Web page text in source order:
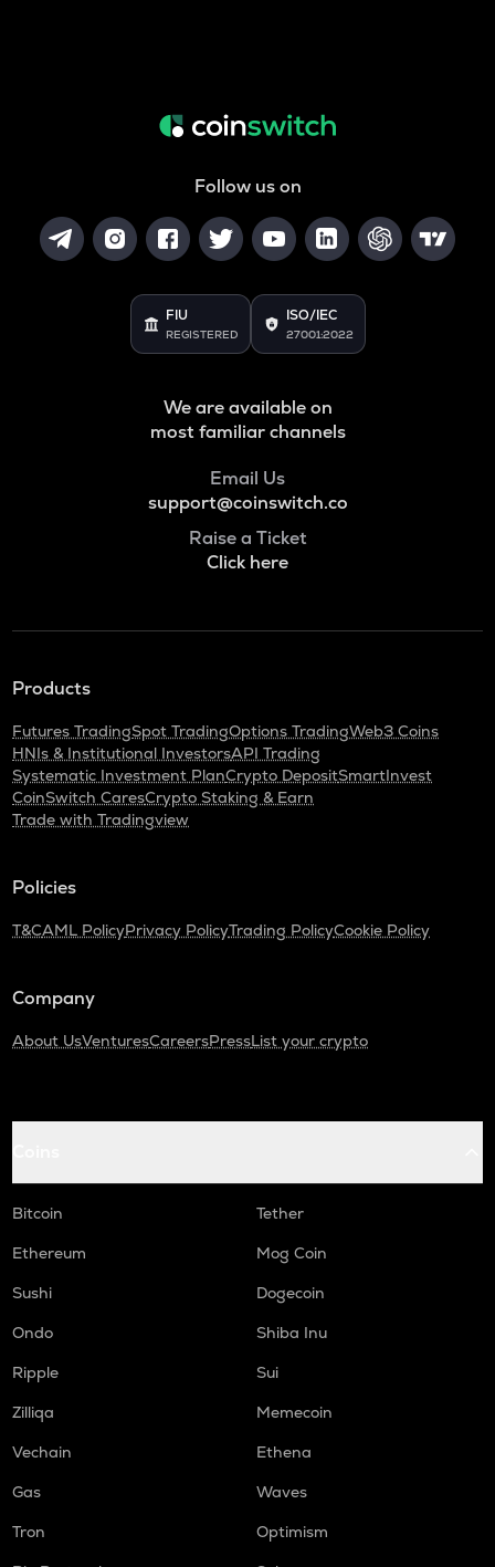
Follow us on
FIU
REGISTERED
ISO/IEC
27001:2022
We are available on
most familiar channels
Email Us
support@coinswitch.co
Raise a Ticket
Click here
Products
Futures TradingSpot TradingOptions TradingWeb3 Coins
HNIs & Institutional InvestorsAPI Trading
Systematic Investment PlanCrypto DepositSmartInvest
CoinSwitch CaresCrypto Staking & Earn
Trade with Tradingview
Policies
T&CAML PolicyPrivacy PolicyTrading PolicyCookie Policy
Company
About UsVenturesCareersPressList your crypto
Bitcoin
Tether
Ethereum
Mog Coin
Sushi
Dogecoin
Ondo
Shiba Inu
Ripple
Sui
Zilliqa
Memecoin
Vechain
Ethena
Gas
Waves
Tron
Optimism